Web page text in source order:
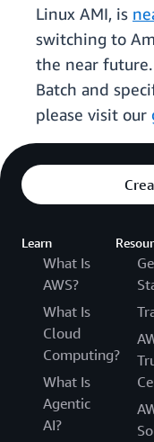
Linux AMI, is
switching to
the near
Batch and
please visit our
Learn
What Is
AWS?
What Is
Cloud
Computing?
What Is
Agentic
AI?